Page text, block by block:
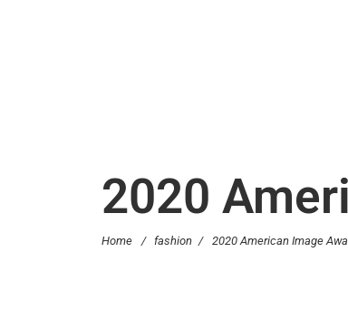
2020
Home / fashion / 2020 American Image